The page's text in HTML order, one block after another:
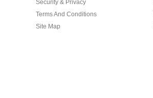
Security & Privacy
Terms And Conditions
Site Map